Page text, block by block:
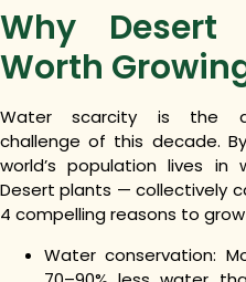
Why Desert
Worth
Water scarcity is the
challenge of this decade.
world’s population lives in
Desert plants — collectively
4 compelling reasons to
Water conservation: